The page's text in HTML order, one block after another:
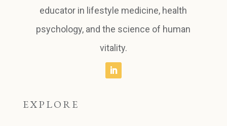
educator in lifestyle medicine, health
psychology, and the science of human
vitality.
EXPLORE